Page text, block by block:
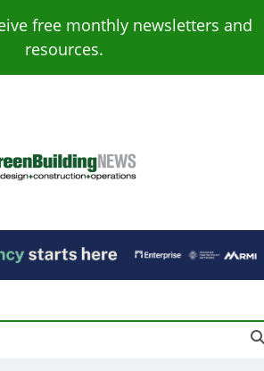
free monthly newsletters and
resources.
Building